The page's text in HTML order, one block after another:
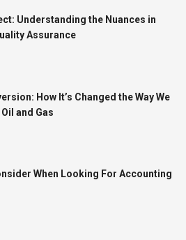
Understanding the Nuances in
Assurance
How It’s Changed the Way We
and Gas
When Looking For Accounting